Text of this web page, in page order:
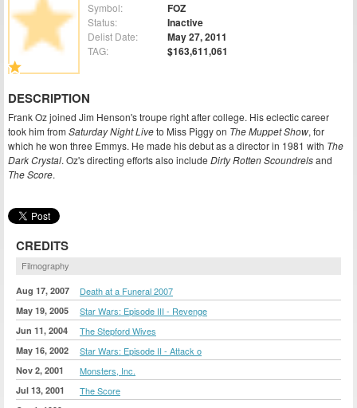
Symbol: FOZ
Status: Inactive
Delist Date: May 27, 2011
TAG: $163,611,061
DESCRIPTION
Frank Oz joined Jim Henson's troupe right after college. His eclectic career
took him from Saturday Night Liveto Miss Piggy on The Muppet Show, for
which he won three Emmys. He made his debut as a director in 1981 with The
Dark Crystal. Oz's directing efforts also include Dirty Rotten Scoundrelsand
The Score.
CREDITS
Filmography
Aug 17, 2007 Death at a Funeral 2007
May 19, 2005 Star Wars: Episode III - Revenge
Jun 11, 2004 The Stepford Wives
May 16, 2002 Star Wars: Episode II - Attack o
Nov 2, 2001 Monsters, Inc.
Jul 13, 2001 The Score